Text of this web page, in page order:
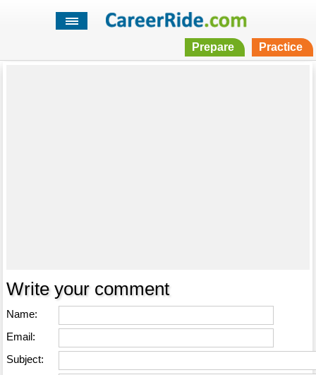
Prepare Practice
Write your comment
Name:
Email:
Subject: